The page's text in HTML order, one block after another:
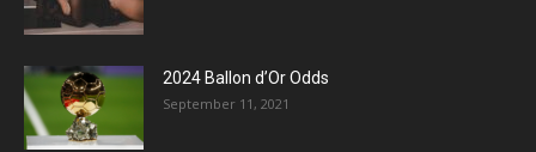
2024 Ballon d’Or Odds
September 11, 2021